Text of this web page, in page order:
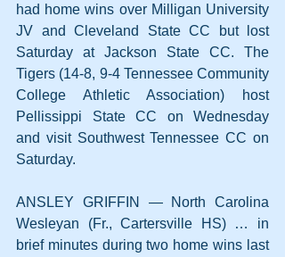
had home wins over Milligan University
JV and Cleveland State CC but lost
Saturday at Jackson State CC. The
Tigers (14-8, 9-4 Tennessee Community
College Athletic Association) host
Pellissippi State CC on Wednesday
and visit Southwest Tennessee CC on
Saturday.
ANSLEY GRIFFIN — North Carolina
Wesleyan (Fr., Cartersville HS) … in
brief minutes during two home wins last